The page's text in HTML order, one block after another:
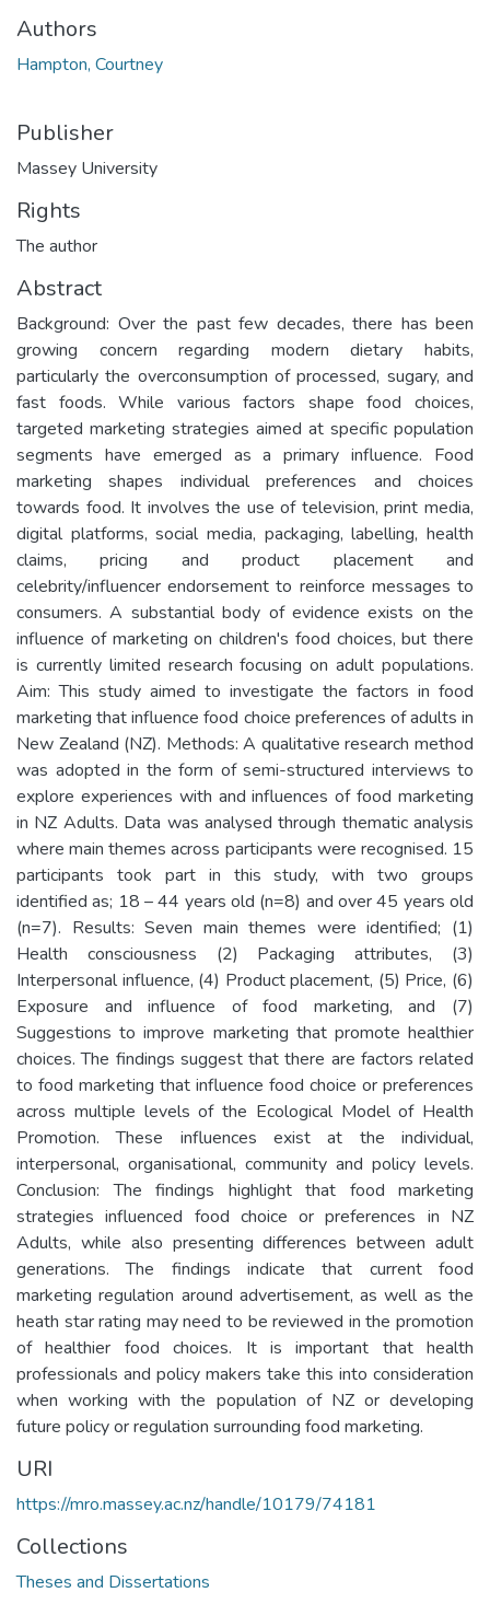
Authors
Hampton, Courtney
Publisher
Massey University
Rights
The author
Abstract
Background: Over the past few decades, there has been
growing concern regarding modern dietary habits,
particularly the overconsumption of processed, sugary, and
fast foods. While various factors shape food choices,
targeted marketing strategies aimed at specific population
segments have emerged as a primary influence. Food
marketing shapes individual preferences and choices
towards food. It involves the use of television, print media,
digital platforms, social media, packaging, labelling, health
claims, pricing and product placement and
celebrity/influencer endorsement to reinforce messages to
consumers. A substantial body of evidence exists on the
influence of marketing on children's food choices, but there
is currently limited research focusing on adult populations.
Aim: This study aimed to investigate the factors in food
marketing that influence food choice preferences of adults in
New Zealand (NZ). Methods: A qualitative research method
was adopted in the form of semi-structured interviews to
explore experiences with and influences of food marketing
in NZ Adults. Data was analysed through thematic analysis
where main themes across participants were recognised. 15
participants took part in this study, with two groups
identified as; 18 – 44 years old (n=8) and over 45 years old
(n=7). Results: Seven main themes were identified; (1)
Health consciousness (2) Packaging attributes, (3)
Interpersonal influence, (4) Product placement, (5) Price, (6)
Exposure and influence of food marketing, and (7)
Suggestions to improve marketing that promote healthier
choices. The findings suggest that there are factors related
to food marketing that influence food choice or preferences
across multiple levels of the Ecological Model of Health
Promotion. These influences exist at the individual,
interpersonal, organisational, community and policy levels.
Conclusion: The findings highlight that food marketing
strategies influenced food choice or preferences in NZ
Adults, while also presenting differences between adult
generations. The findings indicate that current food
marketing regulation around advertisement, as well as the
heath star rating may need to be reviewed in the promotion
of healthier food choices. It is important that health
professionals and policy makers take this into consideration
when working with the population of NZ or developing
future policy or regulation surrounding food marketing.
URI
https://mro.massey.ac.nz/handle/10179/74181
Collections
Theses and Dissertations